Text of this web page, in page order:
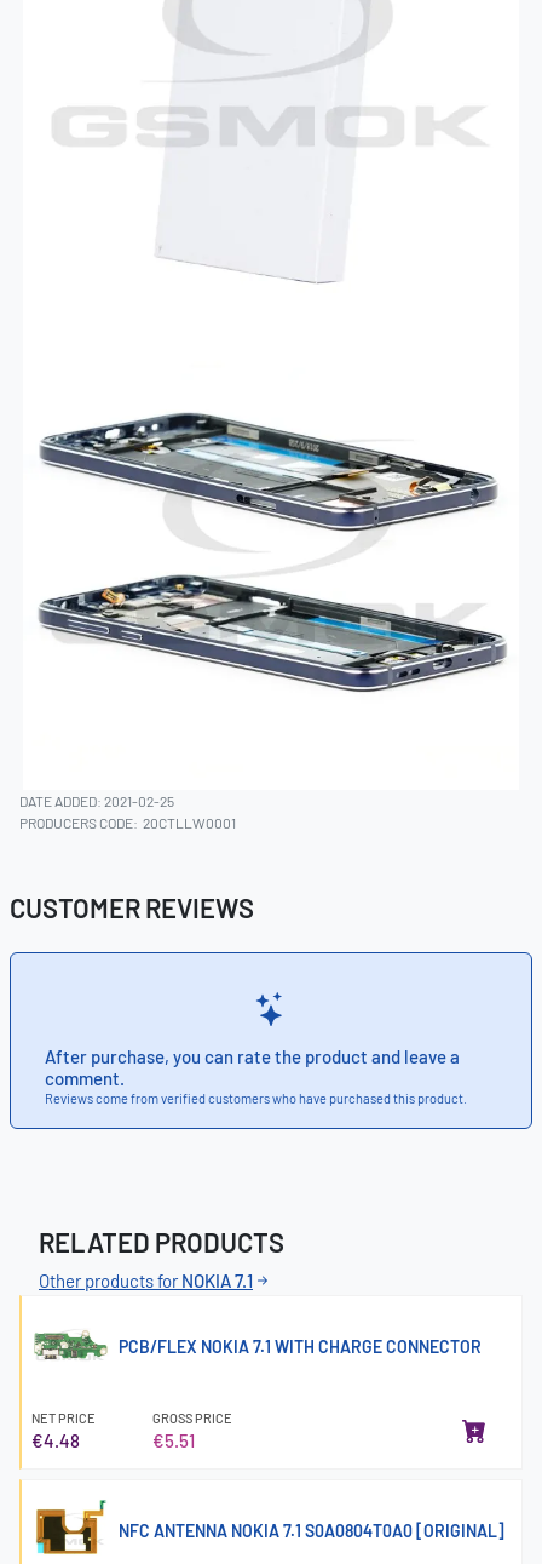
DATE ADDED: 2021-02-25
PRODUCERS CODE: 20CTLLW0001
CUSTOMER REVIEWS
After purchase, you can rate the product and leave a
comment.
Reviews come from verified customers who have purchased this product.
RELATED PRODUCTS
Other products forNOKIA 7.1
PCB/FLEX NOKIA 7.1 WITH CHARGE CONNECTOR
NET PRICE
€4.48
GROSS PRICE
€5.51
NFC ANTENNA NOKIA 7.1 S0A0804T0A0 [ORIGINAL]